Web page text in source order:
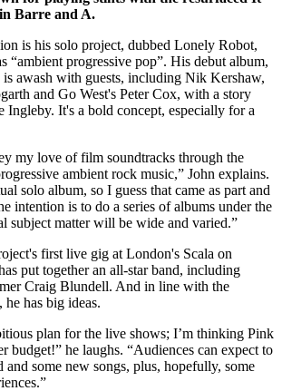
Barre and A.
is his solo project, dubbed Lonely Robot,
“ambient progressive pop”. His debut album,
is awash with guests, including Nik Kershaw,
and Go West's Peter Cox, with a story
Ingleby. It's a bold concept, especially for a
my love of film soundtracks through the
ambient rock music,” John explains.
solo album, so I guess that came as part and
intention is to do a series of albums under the
subject matter will be wide and varied.”
first live gig at London's Scala on
put together an all-star band, including
Craig Blundell. And in line with the
he has big ideas.
plan for the live shows; I’m thinking Pink
budget!” he laughs. “Audiences can expect to
and some new songs, plus, hopefully, some